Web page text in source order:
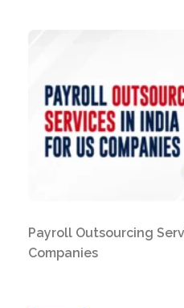
Payroll Outsourcing
Companies